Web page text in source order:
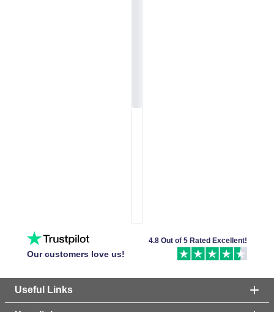
Our customers love us!
4.8 Out of 5 Rated Excellent!
Useful Links